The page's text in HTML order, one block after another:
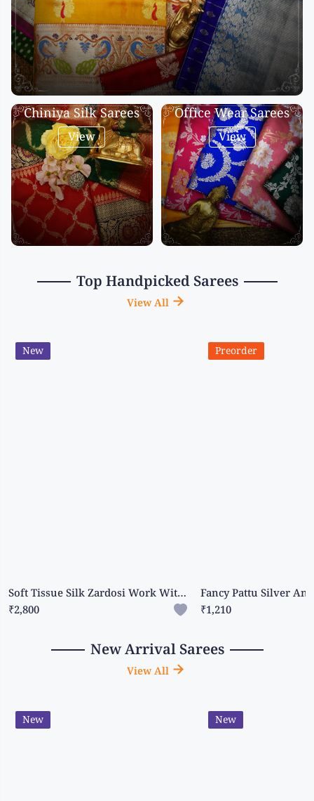
Chiniya Silk Sarees
View
Office Wear Sarees
View
Top Handpicked Sarees
View All
Soft Tissue Silk Zardosi Work With Scallop Border Cream And Red Saree
₹2,800
New
₹1,210
Preorder
New Arrival Sarees
View All
New New